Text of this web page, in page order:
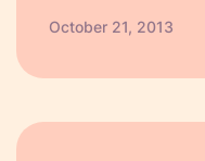
experience even
October 21, 2013